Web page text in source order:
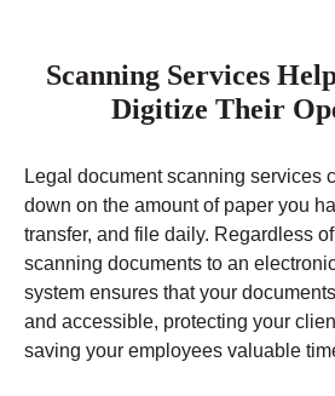
Scanning Services
Digitize Their
Legal document scanning services
down on the amount of paper you
transfer, and file daily. Regardless
scanning documents to an
system ensures that your
and accessible, protecting your
saving your employees valuable